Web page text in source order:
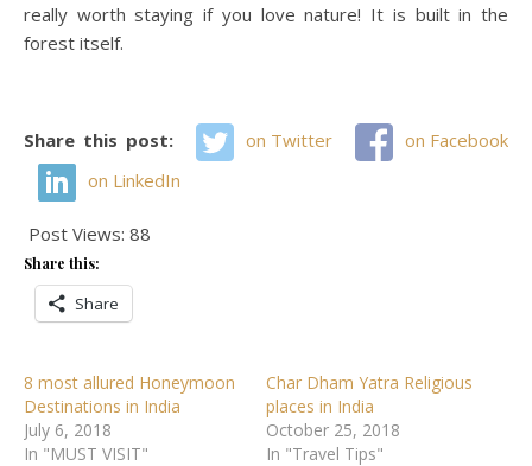
really worth staying if you love nature! It is built in the
forest itself.
Share this post: on Twitter
on Facebook
on LinkedIn
Post Views: 88
Share this:
Share
8 most allured Honeymoon
Destinations in India
July 6, 2018
In "MUST VISIT"
Char Dham Yatra Religious
places in India
October 25, 2018
In "Travel Tips"